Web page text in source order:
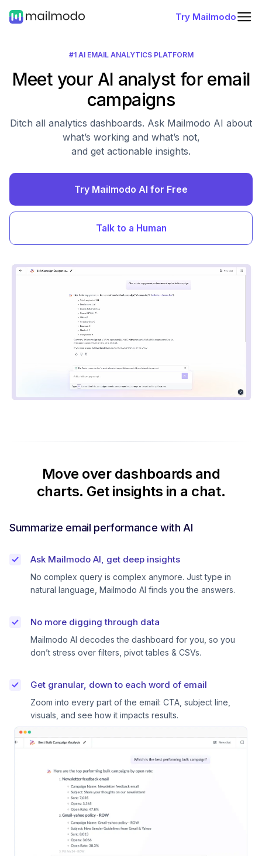
Try Mailmodo
#1 AI EMAIL ANALYTICS PLATFORM
Meet your AI analyst for email
campaigns
Ditch all analytics dashboards. Ask Mailmodo AI about
what’s working and what’s not,
and get actionable insights.
Try Mailmodo AI for Free
Talk to a Human
Move over dashboards and
charts. Get insights in a chat.
Summarize email performance with AI
Ask Mailmodo AI, get deep insights
No complex query is complex anymore. Just type in
natural language, Mailmodo AI finds you the answers.
No more digging through data
Mailmodo AI decodes the dashboard for you, so you
don’t stress over filters, pivot tables & CSVs.
Get granular, down to each word of email
Zoom into every part of the email: CTA, subject line,
visuals, and see how it impacts results.